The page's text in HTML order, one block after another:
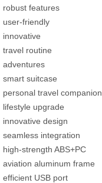
robust features
user-friendly
innovative
travel routine
adventures
smart suitcase
personal travel companion
lifestyle upgrade
innovative design
seamless integration
high-strength ABS+PC
aviation aluminum frame
efficient USB port